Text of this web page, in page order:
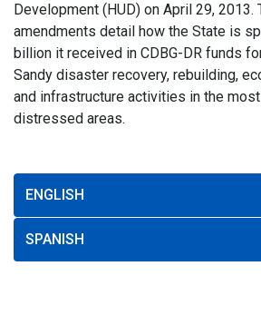
Development (HUD) on April 29, 2013.
amendments detail how the State is
billion it received in CDBG-DR funds
Sandy disaster recovery, rebuilding,
and infrastructure activities in the
distressed areas.
ENGLISH
SPANISH